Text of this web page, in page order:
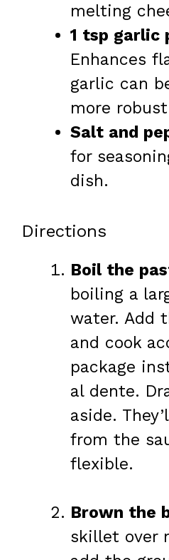
melting
1 tsp garlic
Enhances
garlic can
more
Salt and
for
dish.
Directions
Boil the
boiling a
water. Add
and cook
package
al dente.
aside.
from the
flexible.
Brown the
skillet over